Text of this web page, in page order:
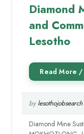
Diamond
and
Lesotho
by lesothojobsearch
Diamond Mine